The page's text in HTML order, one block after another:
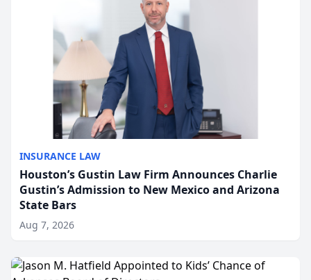
INSURANCE LAW
Houston’s Gustin Law Firm Announces Charlie
Gustin’s Admission to New Mexico and Arizona
State Bars
Aug 7, 2026